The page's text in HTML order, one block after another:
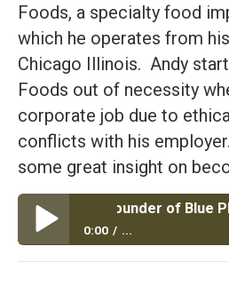
Foods, a specialty food
which he operates from
Chicago Illinois. Andy
Foods out of necessity
corporate job due to
conflicts with his
some great insight on
Founder of Blue Planet
0:00 ...
Episode #33: Andy Weiss